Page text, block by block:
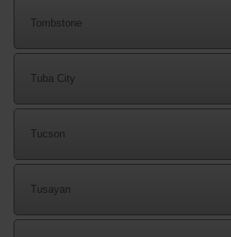
Tombstone
Tuba City
Tucson
Tusayan